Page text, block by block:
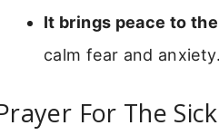
It brings peace to
calm fear and anxiety.
For The